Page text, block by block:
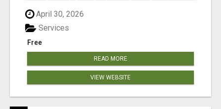
April 30, 2026
Free
Services
READ MORE
VIEW WEBSITE